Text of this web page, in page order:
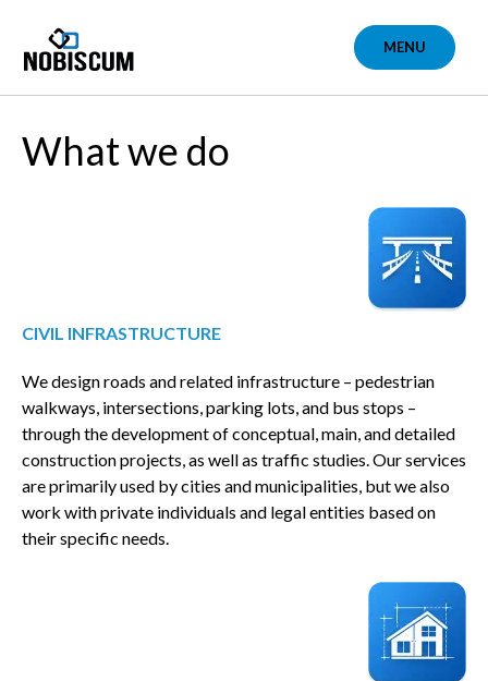
content
MENU
What we do
CIVIL INFRASTRUCTURE
We design roads and related infrastructure – pedestrian
walkways, intersections, parking lots, and bus stops –
through the development of conceptual, main, and detailed
construction projects, as well as traffic studies. Our services
are primarily used by cities and municipalities, but we also
work with private individuals and legal entities based on
their specific needs.